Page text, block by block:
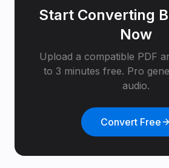
Start Converting
Now
Upload a compatible PDF
to 3 minutes free. Pro
audio.
Convert Free